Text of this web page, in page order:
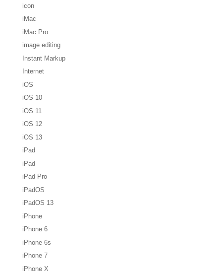
icon
iMac
iMac Pro
image editing
Instant Markup
Internet
iOS
iOS 10
iOS 11
iOS 12
iOS 13
iPad
iPad
iPad Pro
iPadOS
iPadOS 13
iPhone
iPhone 6
iPhone 6s
iPhone 7
iPhone X